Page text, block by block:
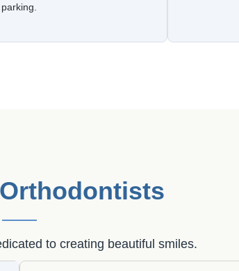
parking.
to creating beautiful smiles.